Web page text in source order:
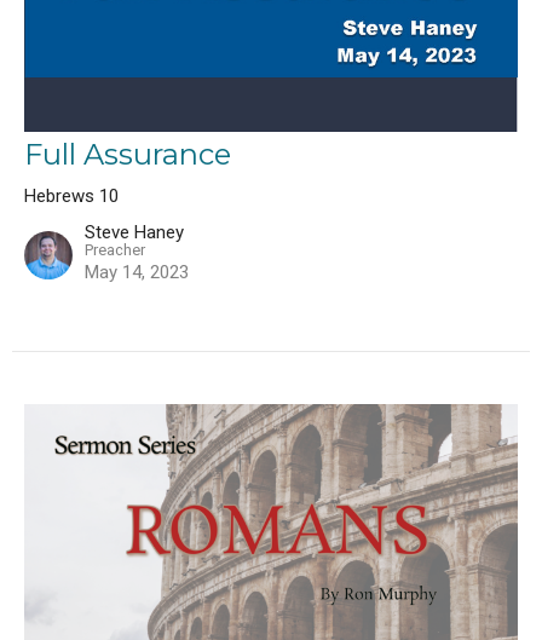
Full Assurance
Hebrews 10
Steve Haney
Preacher
May 14, 2023